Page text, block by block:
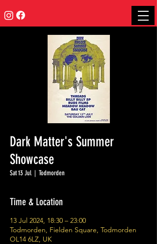
Dark Matter's Summer
Showcase
Sat 13 Jul
  |
Todmorden
Time & Location
13 Jul 2024, 18:30 – 23:00
Todmorden, Fielden Square, Todmorden
OL14 6LZ, UK